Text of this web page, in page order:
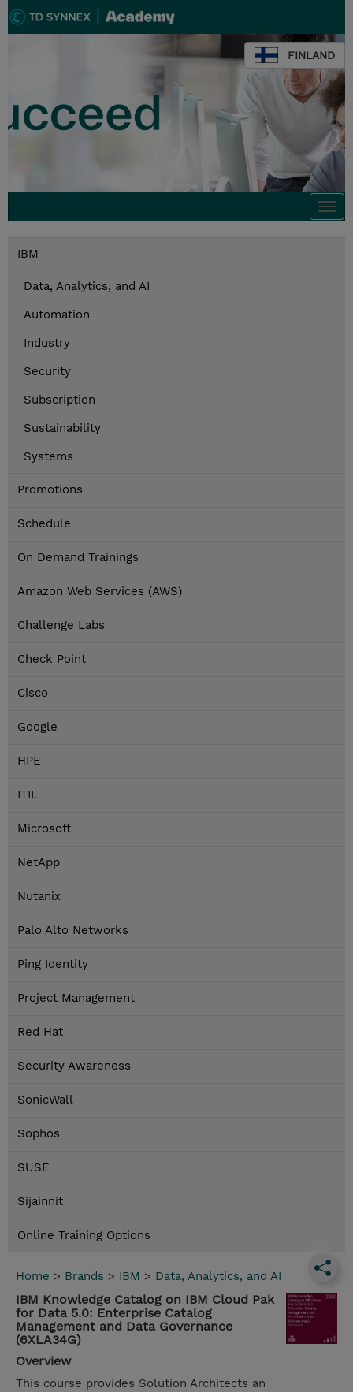
FINLAND
IBM
Data, Analytics, and AI
Automation
Industry
Security
Subscription
Sustainability
Systems
Promotions
Schedule
On Demand Trainings
Amazon Web Services (AWS)
Challenge Labs
Check Point
Cisco
Google
HPE
ITIL
Microsoft
NetApp
Nutanix
Palo Alto Networks
Ping Identity
Project Management
Red Hat
Security Awareness
SonicWall
Sophos
SUSE
Sijainnit
Online Training Options
Home > Brands > IBM > Data, Analytics, and AI
IBM Knowledge Catalog on IBM Cloud Pak
for Data 5.0: Enterprise Catalog
Management and Data Governance
(6XLA34G)
Overview
This course provides Solution Architects an